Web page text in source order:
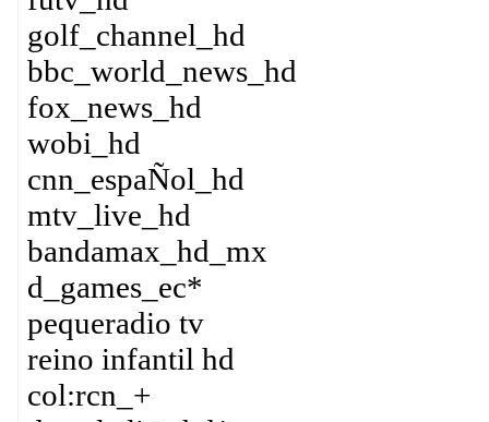
golf_channel_hd
bbc_world_news_hd
fox_news_hd
wobi_hd
cnn_espaÑol_hd
mtv_live_hd
bandamax_hd_mx
d_games_ec*
pequeradio tv
reino infantil hd
col:rcn_+